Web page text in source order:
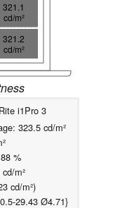
321.1
cd/m²
321.2
cd/m²
i1Pro 3
323.5 cd/m²
%
m²
cd/m²)
29.43 Ø4.71}